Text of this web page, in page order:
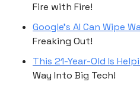
Fire with Fire!
Google’s AI Can Wipe
Freaking Out!
This 21-Year-Old Is
Way Into Big Tech!